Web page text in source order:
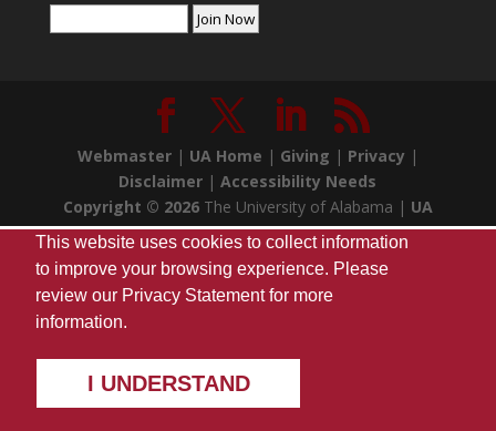
Webmaster| UA Home | Giving | Privacy |
Disclaimer |Accessibility Needs
Copyright © 2026The University of Alabama | UA
Student Media| Box 870170 Tuscaloosa, AL 35487
| (205) 348-7257
This website uses cookies to collect information
to improve your browsing experience. Please
review our Privacy Statementfor more
information.
I UNDERSTAND